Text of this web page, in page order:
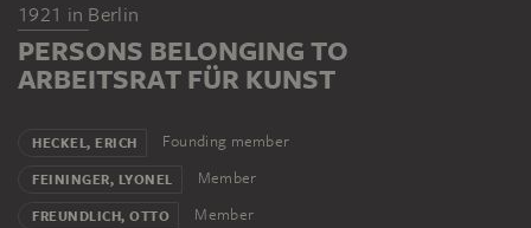
1921 in Berlin
PERSONS BELONGING TO
ARBEITSRAT FÜR KUNST
HECKEL, ERICH Founding member
FEININGER, LYONEL Member
FREUNDLICH, OTTO Member